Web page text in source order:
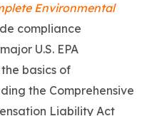
Environmental
compliance
U.S. EPA
basics of
the Comprehensive
Liability Act